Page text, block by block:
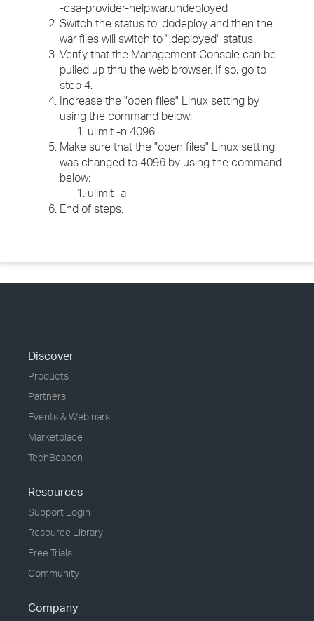
-csa-provider-help.war.undeployed
Switch the status to .dodeploy and then the
war files will switch to ".deployed" status.
Verify that the Management Console can be
pulled up thru the web browser. If so, go to
step 4.
Increase the "open files" Linux setting by
using the command below:
ulimit -n 4096
Make sure that the "open files" Linux setting
was changed to 4096 by using the command
below:
ulimit -a
End of steps.
Discover
Products
Partners
Events & Webinars
Marketplace
TechBeacon
Resources
Support Login
Resource Library
Free Trials
Community
Company